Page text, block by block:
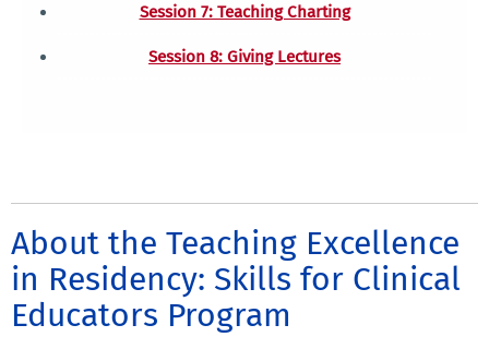
Session 7: Teaching Charting
Session 8: Giving Lectures
About the Teaching Excellence
in Residency: Skills for Clinical
Educators Program